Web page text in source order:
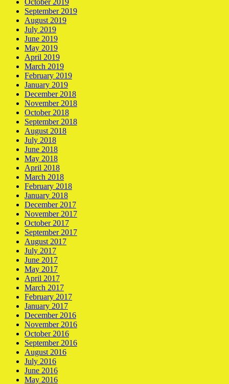
October 2019
September 2019
August 2019
July 2019
June 2019
May 2019
April 2019
March 2019
February 2019
January 2019
December 2018
November 2018
October 2018
September 2018
August 2018
July 2018
June 2018
May 2018
April 2018
March 2018
February 2018
January 2018
December 2017
November 2017
October 2017
September 2017
August 2017
July 2017
June 2017
May 2017
April 2017
March 2017
February 2017
January 2017
December 2016
November 2016
October 2016
September 2016
August 2016
July 2016
June 2016
May 2016